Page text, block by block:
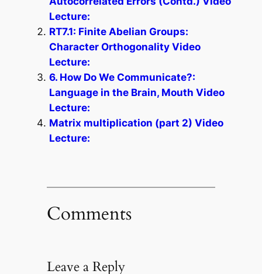
Lecture:
RT7.1: Finite Abelian Groups:
Character Orthogonality Video
Lecture:
6. How Do We Communicate?:
Language in the Brain, Mouth Video
Lecture:
Matrix multiplication (part 2) Video
Lecture:
Comments
Leave a Reply